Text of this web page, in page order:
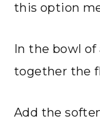
this option
In the bowl of
together the
Add the